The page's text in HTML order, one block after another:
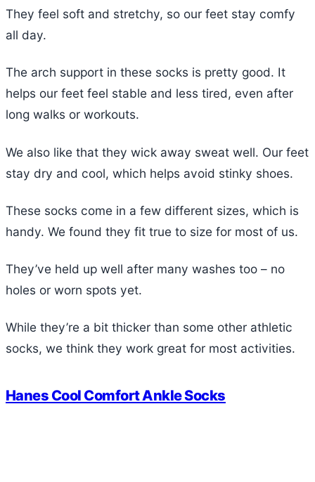
They feel soft and stretchy, so our feet stay comfy
all day.
The arch support in these socks is pretty good. It
helps our feet feel stable and less tired, even after
long walks or workouts.
We also like that they wick away sweat well. Our feet
stay dry and cool, which helps avoid stinky shoes.
These socks come in a few different sizes, which is
handy. We found they fit true to size for most of us.
They’ve held up well after many washes too – no
holes or worn spots yet.
While they’re a bit thicker than some other athletic
socks, we think they work great for most activities.
Hanes Cool Comfort Ankle Socks